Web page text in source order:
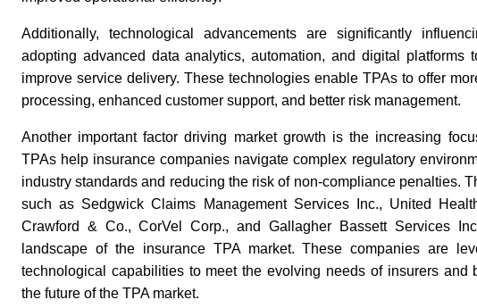
Additionally, technological advancements are significantly
adopting advanced data analytics, automation, and digital platforms
improve service delivery. These technologies enable TPAs to offer
processing, enhanced customer support, and better risk management.
Another important factor driving market growth is the increasing
TPAs help insurance companies navigate complex regulatory
industry standards and reducing the risk of non-compliance penalties.
such as Sedgwick Claims Management Services Inc., United
Crawford & Co., CorVel Corp., and Gallagher Bassett Services
landscape of the insurance TPA market. These companies are
technological capabilities to meet the evolving needs of insurers and
the future of the TPA market.
In The U.S. Health Insurance
TPA Market
Read blog